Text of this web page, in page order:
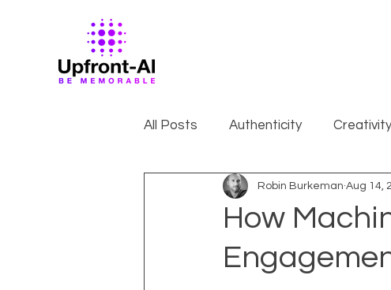
All Posts Authenticity Creativity
How
Robin Burkeman Aug 14,